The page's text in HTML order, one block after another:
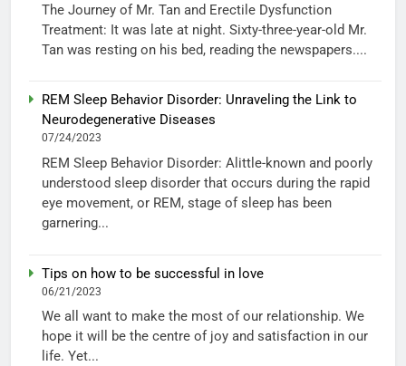
The Journey of Mr. Tan and Erectile Dysfunction
Treatment: It was late at night. Sixty-three-year-old Mr.
Tan was resting on his bed, reading the newspapers....
REM Sleep Behavior Disorder: Unraveling the Link to
Neurodegenerative Diseases
07/24/2023
REM Sleep Behavior Disorder: Alittle-known and poorly
understood sleep disorder that occurs during the rapid
eye movement, or REM, stage of sleep has been
garnering...
Tips on how to be successful in love
06/21/2023
We all want to make the most of our relationship. We
hope it will be the centre of joy and satisfaction in our
life. Yet...